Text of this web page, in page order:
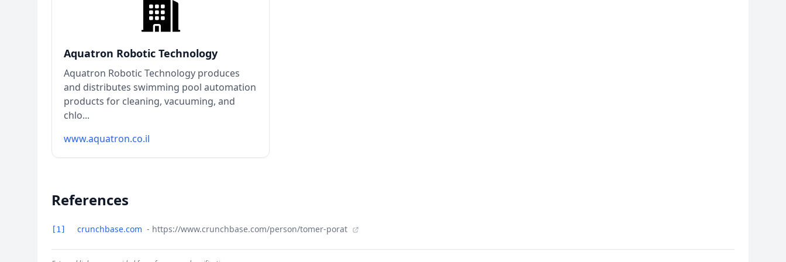
Aquatron Robotic Technology
Aquatron Robotic Technology produces
and distributes swimming pool automation
products for cleaning, vacuuming, and
chlo...
www.aquatron.co.il
References
[1] crunchbase.com - https://www.crunchbase.com/person/tomer-porat